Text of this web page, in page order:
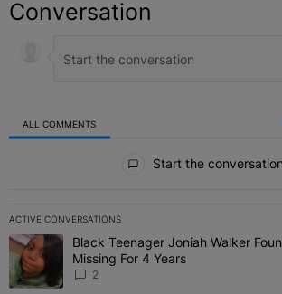
Conversation
ALL COMMENTS
Start the conversation
ACTIVE CONVERSATIONS
The following is a list of the most commented
A trending article titled "Black Teenager
Black Teenager Joniah Walker
Missing For 4 Years
2